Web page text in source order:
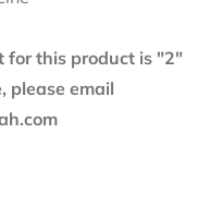
for this product is "2"
please email